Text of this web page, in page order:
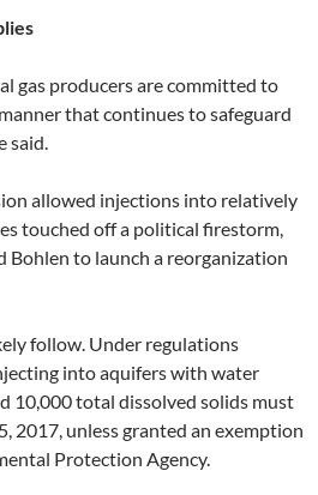
gas producers are committed to
that continues to safeguard
said.
allowed injections into relatively
touched off a political firestorm,
Bohlen to launch a reorganization
follow. Under regulations
into aquifers with water
10,000 total dissolved solids must
2017, unless granted an exemption
Protection Agency.